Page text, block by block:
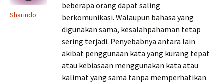
Sharindo
beberapa orang dapat saling
berkomunikasi. Walaupun bahasa yang
digunakan sama, kesalahpahaman tetap
sering terjadi. Penyebabnya antara lain
akibat penggunaan kata yang kurang tepat
atau kebiasaan menggunakan kata atau
kalimat yang sama tanpa memperhatikan